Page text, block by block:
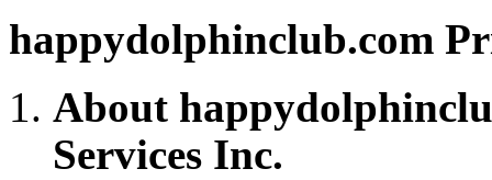
happydolphinclub.com
About
Services Inc.